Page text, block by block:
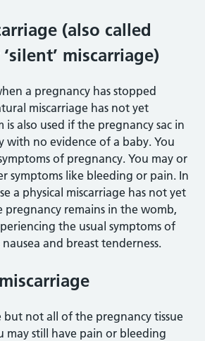
(also called
miscarriage)
a pregnancy has stopped
miscarriage has not yet
is also used if the pregnancy sac in
with no evidence of a baby. You
of pregnancy. You may or
symptoms like bleeding or pain. In
a physical miscarriage has not yet
pregnancy remains in the womb,
the usual symptoms of
and breast tenderness.
but not all of the pregnancy tissue
may still have pain or bleeding